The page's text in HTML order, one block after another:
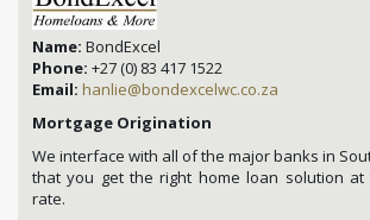
Name: BondExcel
Phone: +27 (0) 83 417 1522
Email: hanlie@bondexcelwc.co.za
Mortgage Origination
We interface with all of the major banks in
that you get the right home loan solution at
rate.